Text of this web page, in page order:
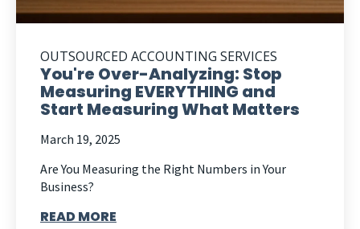
OUTSOURCED ACCOUNTING SERVICES
You're Over-Analyzing: Stop
Measuring EVERYTHING and
Start Measuring What Matters
March 19, 2025
Are You Measuring the Right Numbers in Your
Business?
READ MORE